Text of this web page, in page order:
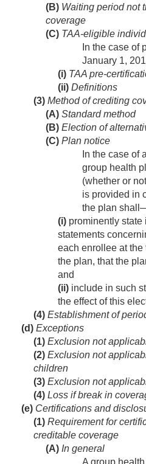
(B) Waiting period not
coverage
(C) TAA-eligible
In the case of
January 1,
(i) TAA pre-
(ii) Definitions
(3) Method of crediting
(A) Standard method
(B) Election of
(C) Plan notice
In the case of
group health
(whether or
is provided in
the plan
(i) prominently
statements
each enrollee at
the plan, that the
and
(ii) include in such
the effect of this
(4) Establishment of
(d) Exceptions
(1) Exclusion not
(2) Exclusion not
children
(3) Exclusion not
(4) Loss if break in
(e) Certifications and
(1) Requirement for
creditable coverage
(A) In general